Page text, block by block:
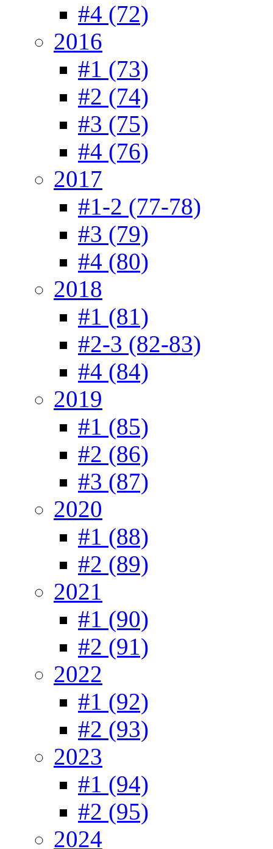
#4 (72)
2016
#1 (73)
#2 (74)
#3 (75)
#4 (76)
2017
#1-2 (77-78)
#3 (79)
#4 (80)
2018
#1 (81)
#2-3 (82-83)
#4 (84)
2019
#1 (85)
#2 (86)
#3 (87)
2020
#1 (88)
#2 (89)
2021
#1 (90)
#2 (91)
2022
#1 (92)
#2 (93)
2023
#1 (94)
#2 (95)
2024